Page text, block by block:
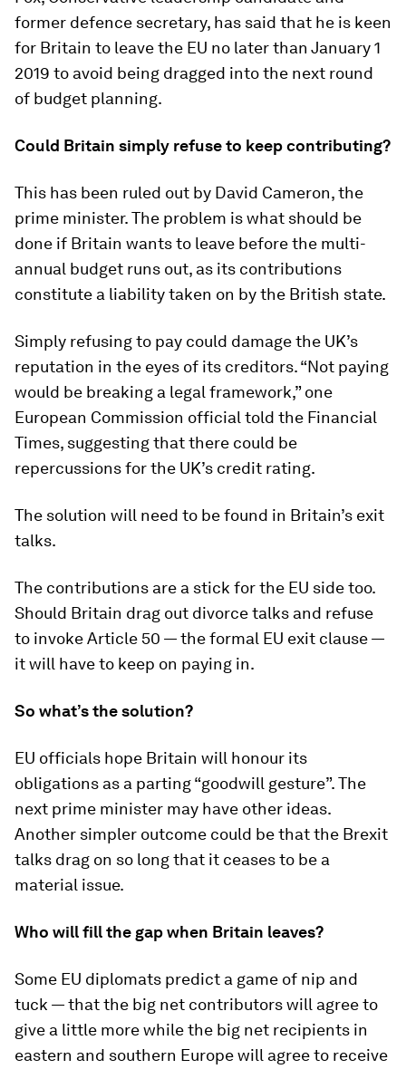
former defence secretary, has said that he is keen
for Britain to leave the EU no later than January 1
2019 to avoid being dragged into the next round
of budget planning.
Could Britain simply refuse to keep contributing?
This has been ruled out by David Cameron, the
prime minister. The problem is what should be
done if Britain wants to leave before the multi-
annual budget runs out, as its contributions
constitute a liability taken on by the British state.
Simply refusing to pay could damage the UK’s
reputation in the eyes of its creditors. “Not paying
would be breaking a legal framework,” one
European Commission official told the Financial
Times, suggesting that there could be
repercussions for the UK’s credit rating.
The solution will need to be found in Britain’s exit
talks.
The contributions are a stick for the EU side too.
Should Britain drag out divorce talks and refuse
to invoke Article 50 — the formal EU exit clause —
it will have to keep on paying in.
So what’s the solution?
EU officials hope Britain will honour its
obligations as a parting “goodwill gesture”. The
next prime minister may have other ideas.
Another simpler outcome could be that the Brexit
talks drag on so long that it ceases to be a
material issue.
Who will fill the gap when Britain leaves?
Some EU diplomats predict a game of nip and
tuck — that the big net contributors will agree to
give a little more while the big net recipients in
eastern and southern Europe will agree to receive